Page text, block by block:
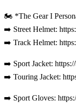
🏍️ *The Gear I
➡️ Street Helmet:
➡️ Track Helmet:
➡️ Sport Jacket:
➡️ Touring Jacket:
➡️ Sport Gloves: